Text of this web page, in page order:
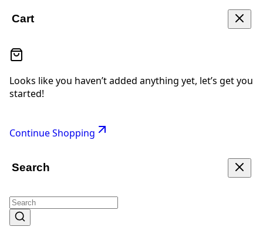
Cart
Looks like you haven’t added anything yet, let’s get you
started!
Continue Shopping
Search